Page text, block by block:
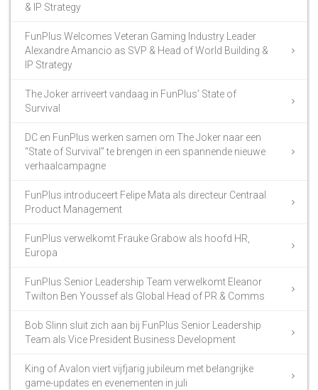
& IP Strategy
FunPlus Welcomes Veteran Gaming Industry Leader
Alexandre Amancio as SVP & Head of World Building &
IP Strategy
The Joker arriveert vandaag in FunPlus’ State of
Survival
DC en FunPlus werken samen om The Joker naar een
“State of Survival” te brengen in een spannende nieuwe
verhaalcampagne
FunPlus introduceert Felipe Mata als directeur Centraal
Product Management
FunPlus verwelkomt Frauke Grabow als hoofd HR,
Europa
FunPlus Senior Leadership Team verwelkomt Eleanor
Twilton Ben Youssef als Global Head of PR & Comms
Bob Slinn sluit zich aan bij FunPlus Senior Leadership
Team als Vice President Business Development
King of Avalon viert vijfjarig jubileum met belangrijke
game-updates en evenementen in juli